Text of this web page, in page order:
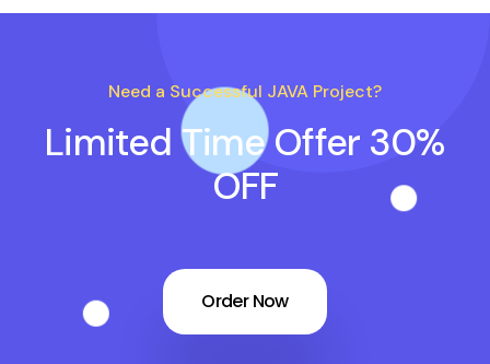
Need a Successful JAVA Project?
Limited Time Offer 30%
OFF
Order Now